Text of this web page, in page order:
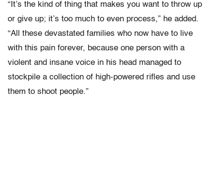
“It’s the kind of thing that makes you want to throw up
or give up; it’s too much to even process,” he added.
“All these devastated families who now have to live
with this pain forever, because one person with a
violent and insane voice in his head managed to
stockpile a collection of high-powered rifles and use
them to shoot people.”